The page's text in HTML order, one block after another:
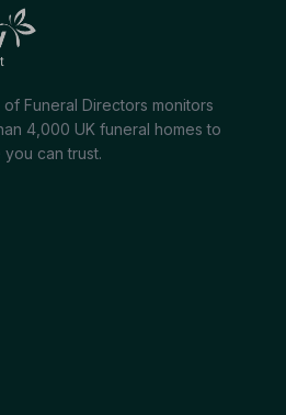
Funeral Directors monitors
4,000 UK funeral homes to
can trust.